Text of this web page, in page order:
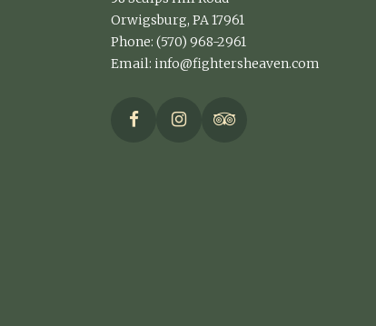
Orwigsburg, PA 17961
Phone: (570) 968-2961
Email: info@fightersheaven.com